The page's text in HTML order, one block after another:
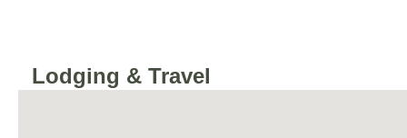
Lodging & Travel